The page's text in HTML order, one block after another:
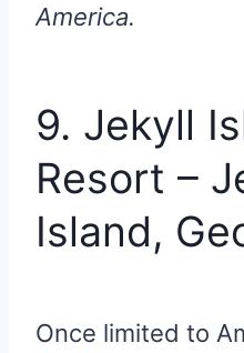
America.
9. Jekyll
Resort –
Island,
Once limited to